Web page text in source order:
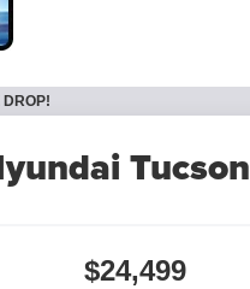
DROP!
Tucson
$24,499